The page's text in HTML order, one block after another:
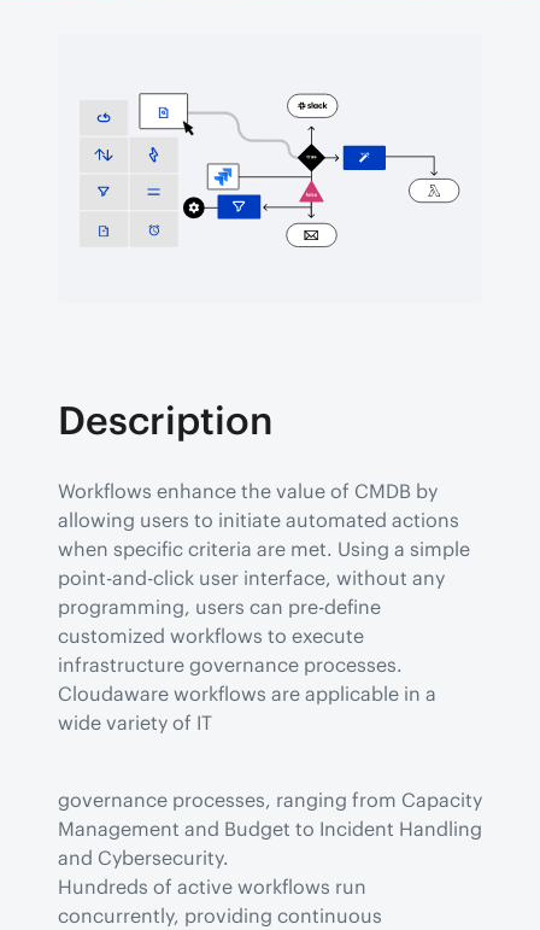
Description
Workflows enhance the value of CMDB by
allowing users to initiate automated actions
when specific criteria are met. Using a simple
point-and-click user interface, without any
programming, users can pre-define
customized workflows to execute
infrastructure governance processes.
Cloudaware workflows are applicable in a
wide variety of IT
governance processes, ranging from Capacity
Management and Budget to Incident Handling
and Cybersecurity.
Hundreds of active workflows run
concurrently, providing continuous